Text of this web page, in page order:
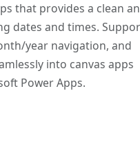
that provides a clean
dates and times.
year navigation, and
into canvas apps
Power Apps.